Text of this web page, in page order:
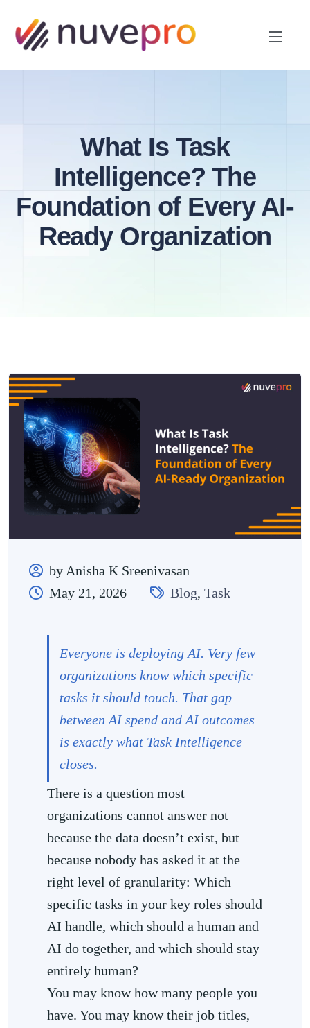
What Is Task
Intelligence? The
Foundation of Every AI-
Ready Organization
by Anisha K Sreenivasan
May 21, 2026
Blog, Task
Everyone is deploying AI. Very few
organizations know which specific
tasks it should touch. That gap
between AI spend and AI outcomes
is exactly what Task Intelligence
closes.
There is a question most
organizations cannot answer not
because the data doesn’t exist, but
because nobody has asked it at the
right level of granularity: Which
specific tasks in your key roles should
AI handle, which should a human and
AI do together, and which should stay
entirely human?
You may know how many people you
have. You may know their job titles,